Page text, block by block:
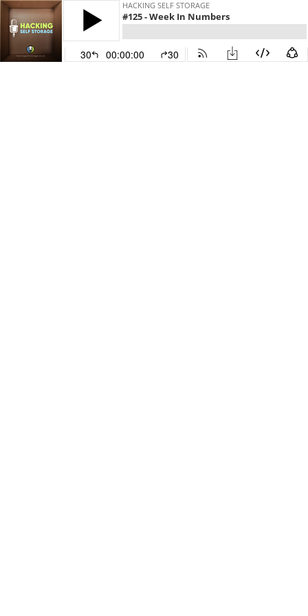
HACKING SELF STORAGE
#125 - Week In Numbers
30 00:00:00 30